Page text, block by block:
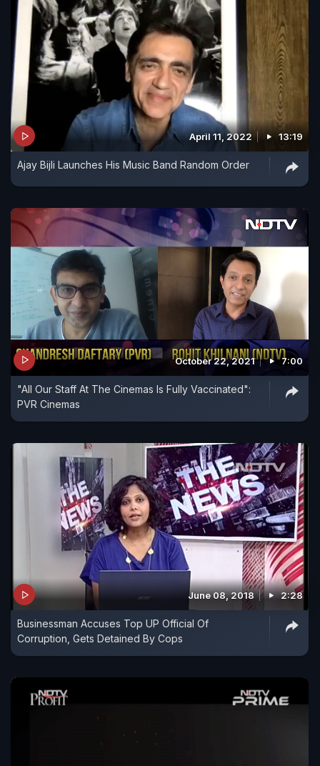
which he planned to return to his work. But to his
utter surprise, the movie began at 4.30 pm after
streaming advertisements and trailers of movies,
which "wasted nearly 30 minutes of the time".
April 11, 2022 13:19
Ajay Bijli Launches His Music Band Random Order
October 22, 2021 7:00
"All Our Staff At The Cinemas Is Fully Vaccinated":
PVR Cinemas
June 08, 2018 2:28
Businessman Accuses Top UP Official Of
Corruption, Gets Detained By Cops